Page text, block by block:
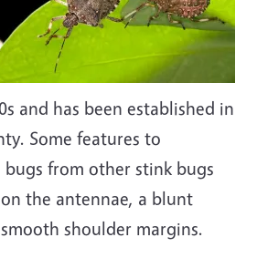
and has been established in
Some features to
from other stink bugs
the antennae, a blunt
shoulder margins.